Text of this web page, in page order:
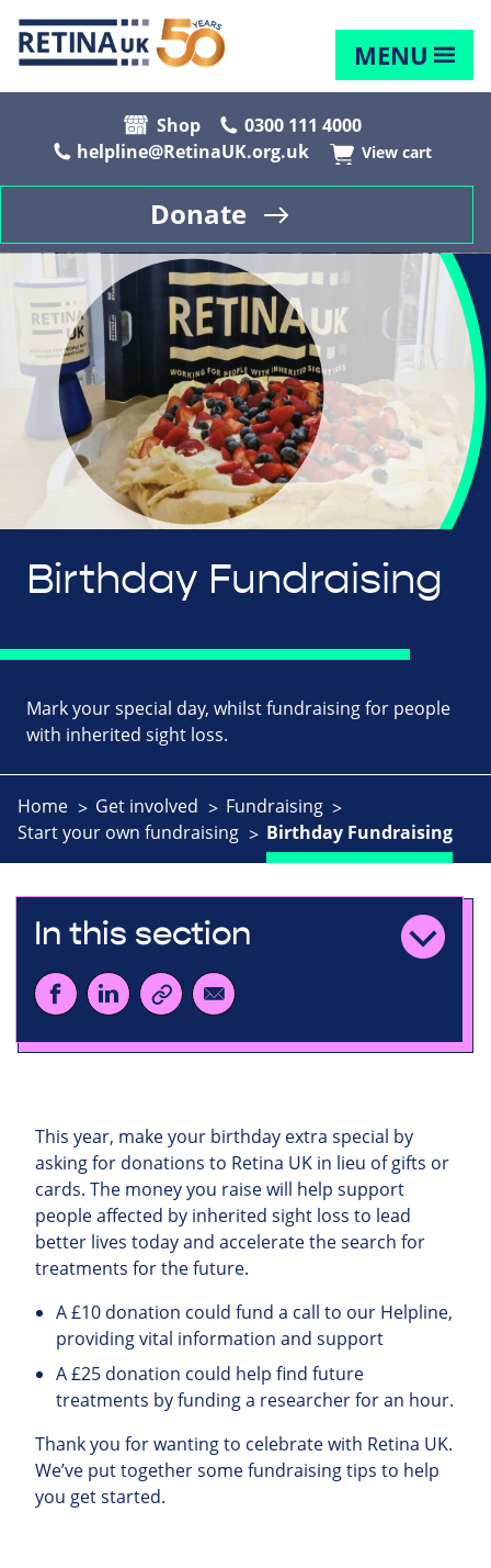
MENU
Shop
0300 111 4000
helpline@RetinaUK.org.uk
View cart
Donate
Birthday Fundraising
Mark your special day, whilst fundraising for people
with inherited sight loss.
Home Get involved
Fundraising
Start your own fundraising
Birthday Fundraising
In this section
This year, make your birthday extra special by
asking for donations to Retina UK in lieu of gifts or
cards. The money you raise will help support
people affected by inherited sight loss to lead
better lives today and accelerate the search for
treatments for the future.
A £10 donation could fund a call to our Helpline,
providing vital information and support
A £25 donation could help find future
treatments by funding a researcher for an hour.
Thank you for wanting to celebrate with Retina UK.
We’ve put together some fundraising tips to help
you get started.